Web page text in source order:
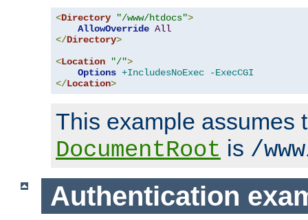
<Directory "/www/htdocs">
AllowOverride All
</Directory>
<Location "/">
Options +IncludesNoExec
-ExecCGI
</Location>
This example assumes
DocumentRoot is /
Authentication